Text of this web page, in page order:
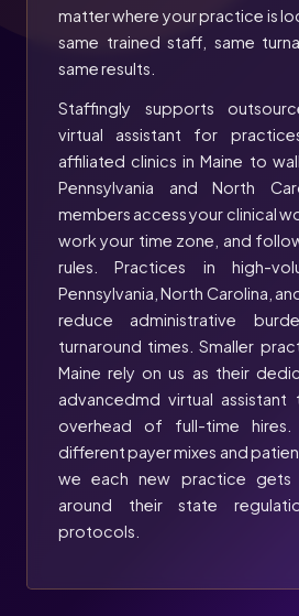
matter where your practice is
same trained staff, same
same results.
Staffingly supports
virtual assistant for
affiliated clinics in Maine to
Pennsylvania and North
members access your clinical
work your time zone, and
rules. Practices in high-
Pennsylvania, North Carolina,
reduce administrative
turnaround times. Smaller
Maine rely on us as their
advancedmd virtual
overhead of full-time hires.
different payer mixes and
we each new practice gets
around their state
protocols.